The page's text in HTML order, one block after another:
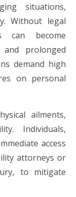
situations,
Without legal
can become
prolonged
demand high
on personal
ailments,
Individuals,
access
attorneys or
to mitigate